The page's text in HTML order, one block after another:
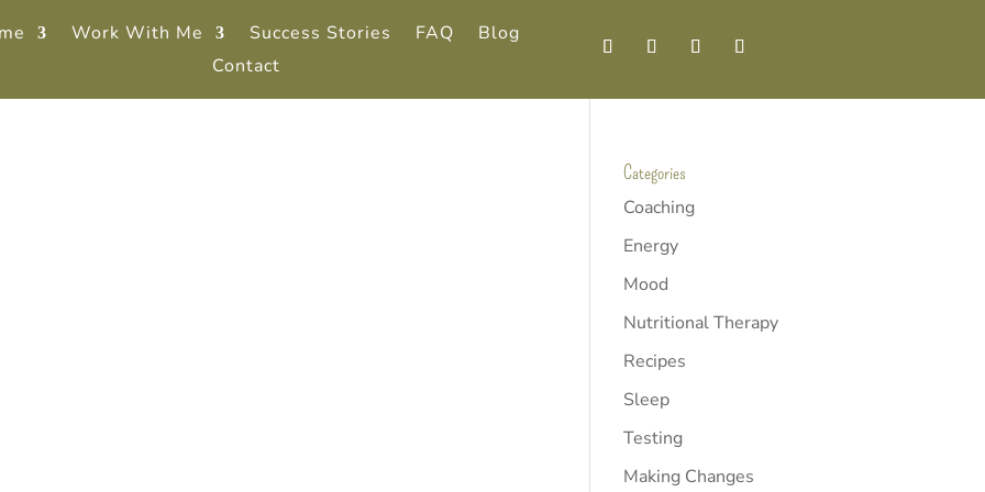
Work With Me Success Stories FAQ
Blog
Contact
Categories
Coaching
Energy
Mood
Nutritional Therapy
Recipes
Sleep
Testing
Making Changes